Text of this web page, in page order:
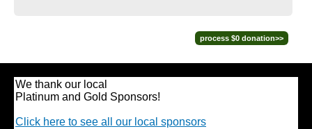
We thank our local
Platinum and Gold Sponsors!
Click here to see all our local sponsors